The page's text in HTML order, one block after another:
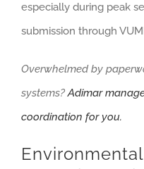
especially during peak
submission through
Overwhelmed by
systems?Adimar
coordination for you.